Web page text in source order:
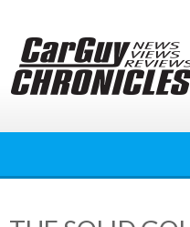
content